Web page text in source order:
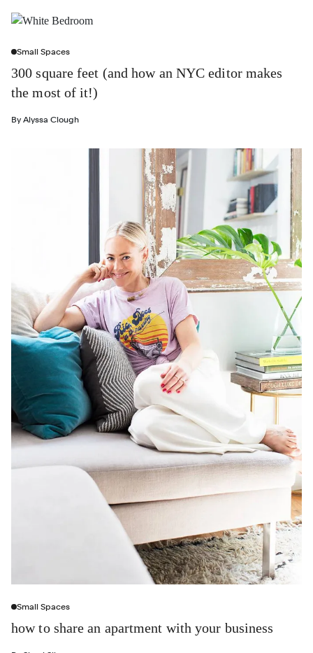
Small Spaces
300 square feet (and how an NYC editor makes
the most of it!)
By Alyssa Clough
Small Spaces
how to share an apartment with your business